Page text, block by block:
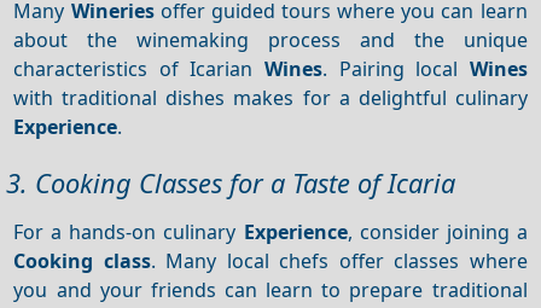
Many Wineriesoffer guided tours where you can learn
about the winemaking process and the unique
characteristics of Icarian Wines. Pairing local Wines
with traditional dishes makes for a delightful culinary
Experience.
3. Cooking Classes for a Taste of Icaria
For a hands-on culinary Experience, consider joining a
Cooking class. Many local chefs offer classes where
you and your friends can learn to prepare traditional